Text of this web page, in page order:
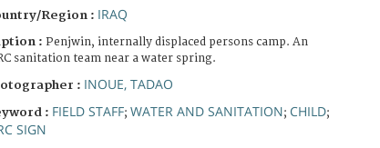
Region : IRAQ
: Penjwin, internally displaced persons camp. An
sanitation team near a water spring.
: INOUE, TADAO
: FIELD STAFF; WATER AND SANITATION; CHILD;
SIGN